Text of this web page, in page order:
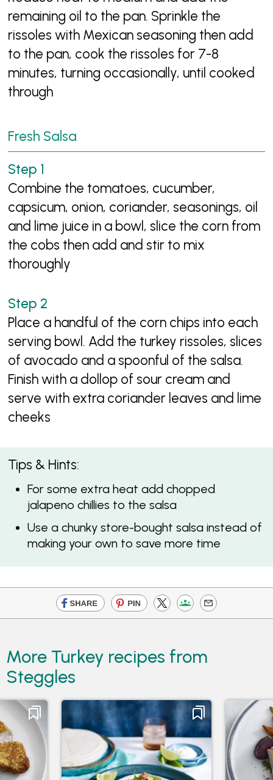
remaining oil to the pan. Sprinkle the
rissoles with Mexican seasoning then add
to the pan, cook the rissoles for 7-8
minutes, turning occasionally, until cooked
through
Fresh Salsa
Combine the tomatoes, cucumber,
capsicum, onion, coriander, seasonings, oil
and lime juice in a bowl, slice the corn from
the cobs then add and stir to mix
thoroughly
Place a handful of the corn chips into each
serving bowl. Add the turkey rissoles, slices
of avocado and a spoonful of the salsa.
Finish with a dollop of sour cream and
serve with extra coriander leaves and lime
cheeks
Tips & Hints:
For some extra heat add chopped
jalapeno chillies to the salsa
Use a chunky store-bought salsa instead of
making your own to save more time
More Turkey recipes from
Steggles